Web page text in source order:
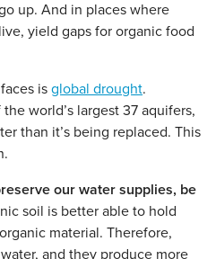
up. And in places where
yield gaps for organic food
is global drought.
world’s largest 37 aquifers,
than it’s being replaced. This
our water supplies, be
soil is better able to hold
material. Therefore,
and they produce more